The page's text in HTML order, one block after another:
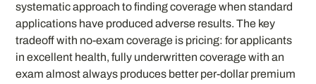
systematic approach to finding coverage when standard
applications have produced adverse results. The key
tradeoff with no-exam coverage is pricing: for applicants
in excellent health, fully underwritten coverage with an
exam almost always produces better per-dollar premium